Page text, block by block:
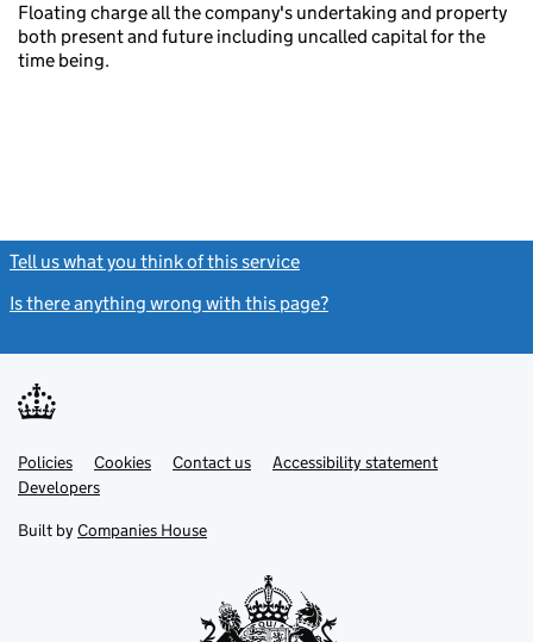
Floating charge all the company's undertaking and property
both present and future including uncalled capital for the
time being.
Tell us what you think of this service
Is there anything wrong with this page?
Support links
PoliciesLink
opens
in
tab
Cookies Contact usLinkAccessibility statement
DevelopersLink
in
new
Built by Companies House